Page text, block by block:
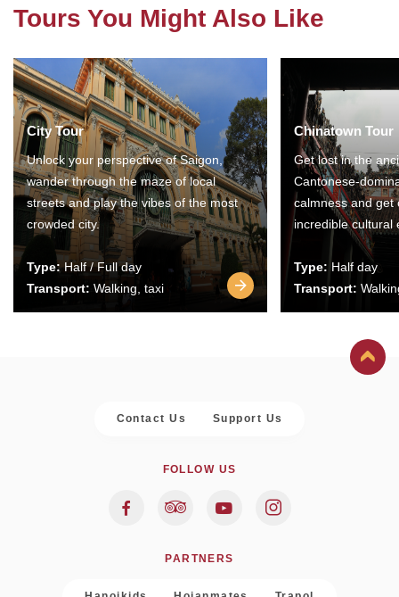
Tours You Might Also Like
City Tour
Unlock your perspective of Saigon,
wander through the maze of local
streets and play the vibes of the most
crowded city.
Type:Half / Full day
Transport: Walking, taxi
Chinatown Tour
Get lost in the
Cantonese-
calmness and get
incredible cultural
Type: Half day
Transport:
Contact Us Support Us
FOLLOW US
PARTNERS